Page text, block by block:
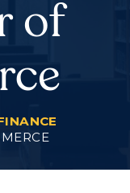
of